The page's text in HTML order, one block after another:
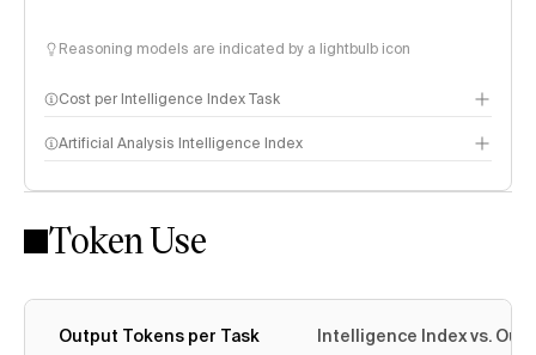
Reasoning models are indicated by a lightbulb icon
Cost per Intelligence Index Task
Artificial Analysis Intelligence Index
Intelligence Index methodology
Token Use
Output Tokens per Task Intelligence Index vs.